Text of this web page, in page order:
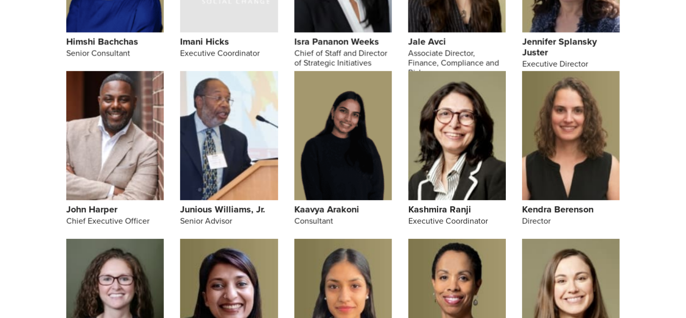
Himshi Bachchas
Senior Consultant
Imani Hicks
Executive Coordinator
Isra Pananon Weeks
Chief of Staff and Director
of Strategic Initiatives
Jale Avci
Associate Director,
Finance, Compliance and
Risk
Jennifer Splansky
Juster
Executive Director
John Harper
Chief Executive Officer
Junious Williams, Jr.
Senior Advisor
Kaavya Arakoni
Consultant
Kashmira Ranji
Executive Coordinator
Kendra Berenson
Director